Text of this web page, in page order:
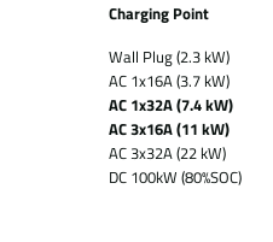
Charging Point
Wall Plug (2.3 kW)
AC 1x16A (3.7 kW)
AC 1x32A (7.4 kW)
AC 3x16A (11 kW)
AC 3x32A (22 kW)
DC 100kW (80%SOC)